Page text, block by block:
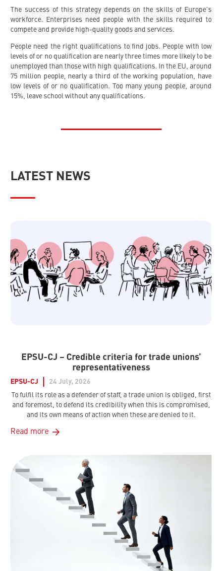
The success of this strategy depends on the skills of Europe’s
workforce. Enterprises need people with the skills required to
compete and provide high-quality goods and services.
People need the right qualifications to find jobs. People with low
levels of or no qualification are nearly three times more likely to be
unemployed than those with high qualifications. In the EU, around
75 million people, nearly a third of the working population, have
low levels of or no qualification. Too many young people, around
15%, leave school without any qualifications.
LATEST NEWS
EPSU-CJ – Credible criteria for trade unions’
representativeness
EPSU-CJ
24 July, 2026
To fulfil its role as a defender of staff, a trade union is obliged, first
and foremost, to defend its credibility when this is compromised,
and its own means of action when these are denied to it.
Read more